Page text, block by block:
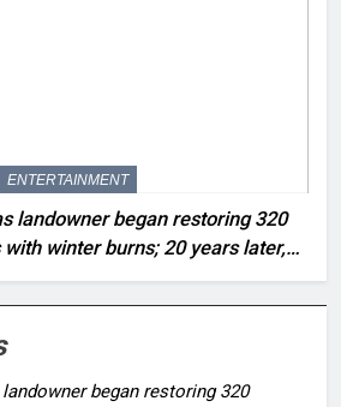
ENTERTAINMENT
landowner began restoring 320
winter burns; 20 years later,
wildflowers had returned | World
News
began restoring 320